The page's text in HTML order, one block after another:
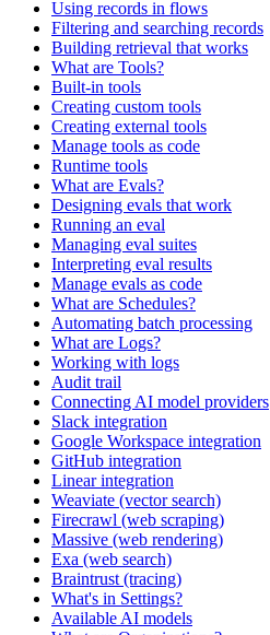
Using records in flows
Filtering and searching records
Building retrieval that works
What are Tools?
Built-in tools
Creating custom tools
Creating external tools
Manage tools as code
Runtime tools
What are Evals?
Designing evals that work
Running an eval
Managing eval suites
Interpreting eval results
Manage evals as code
What are Schedules?
Automating batch processing
What are Logs?
Working with logs
Audit trail
Connecting AI model providers
Slack integration
Google Workspace integration
GitHub integration
Linear integration
Weaviate (vector search)
Firecrawl (web scraping)
Massive (web rendering)
Exa (web search)
Braintrust (tracing)
What's in Settings?
Available AI models